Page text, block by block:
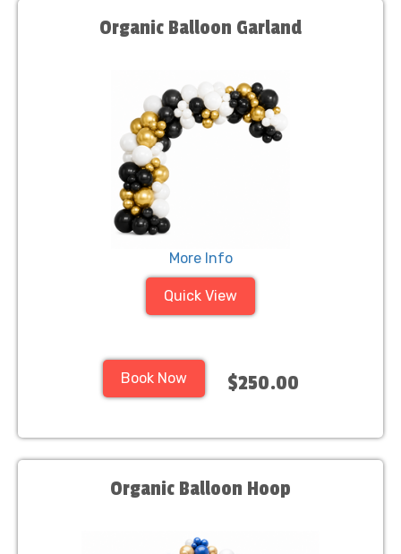
Organic Balloon Garland
More Info
Quick View
Book Now $250.00
Organic Balloon Hoop